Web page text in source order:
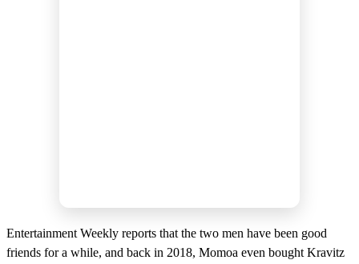
Entertainment Weekly reports that the two men have been good
friends for a while, and back in 2018, Momoa even bought Kravitz